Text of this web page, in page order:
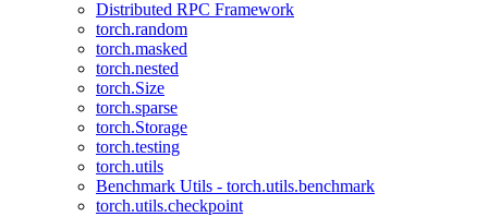
Distributed RPC Framework
torch.random
torch.masked
torch.nested
torch.Size
torch.sparse
torch.Storage
torch.testing
torch.utils
Benchmark Utils - torch.utils.benchmark
torch.utils.checkpoint